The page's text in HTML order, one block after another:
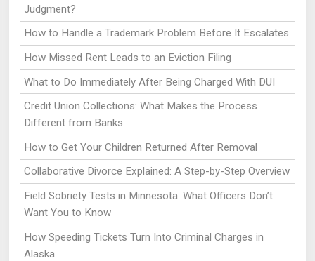
Judgment?
How to Handle a Trademark Problem Before It Escalates
How Missed Rent Leads to an Eviction Filing
What to Do Immediately After Being Charged With DUI
Credit Union Collections: What Makes the Process
Different from Banks
How to Get Your Children Returned After Removal
Collaborative Divorce Explained: A Step-by-Step Overview
Field Sobriety Tests in Minnesota: What Officers Don’t
Want You to Know
How Speeding Tickets Turn Into Criminal Charges in
Alaska